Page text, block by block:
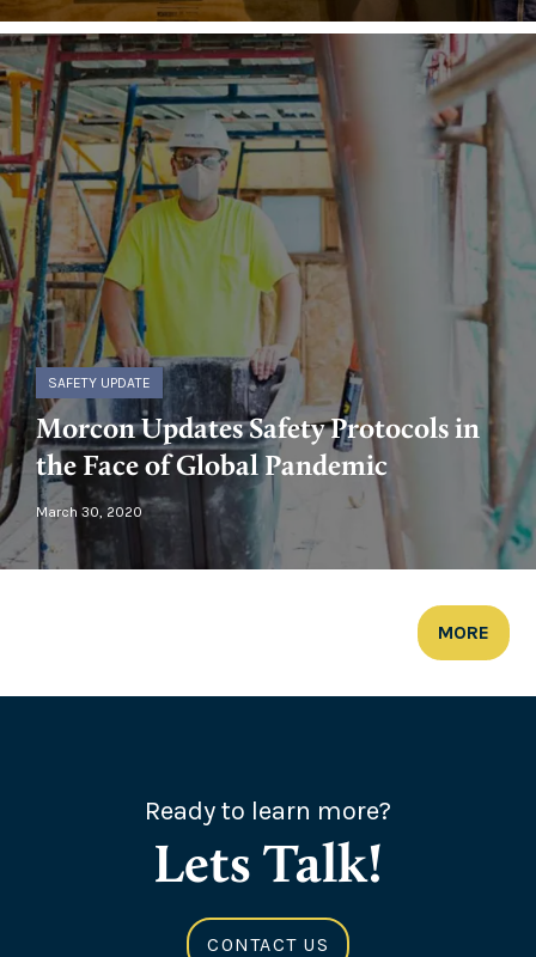
SAFETY UPDATE
Morcon Updates Safety Protocols in
the Face of Global Pandemic
March 30, 2020
MORE
Ready to learn more?
Lets Talk!
CONTACT US